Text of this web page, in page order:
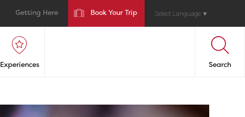
Getting Here Book Your Trip Select Language ▼
Experiences Search